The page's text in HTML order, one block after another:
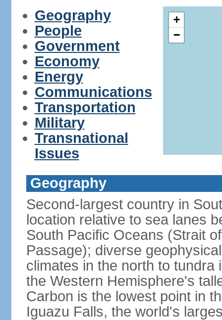
Geography
People
Government
Economy
Energy
Communications
Transportation
Military
Transnational
Issues
+
−
Geography
Second-largest country in
location relative to sea lanes
South Pacific Oceans (Strait
Passage); diverse
climates in the north to
the Western Hemisphere's
Carbon is the lowest point in
Iguazu Falls, the world's